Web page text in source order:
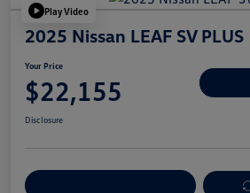
Play Video
2025 Nissan LEAF SV PLUS
Your Price
$22,155
Disclosure